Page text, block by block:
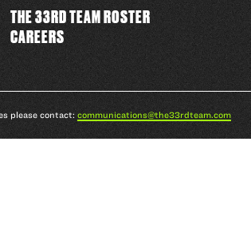
THE 33RD TEAM ROSTER
CAREERS
please contact: communications@the33rdteam.com